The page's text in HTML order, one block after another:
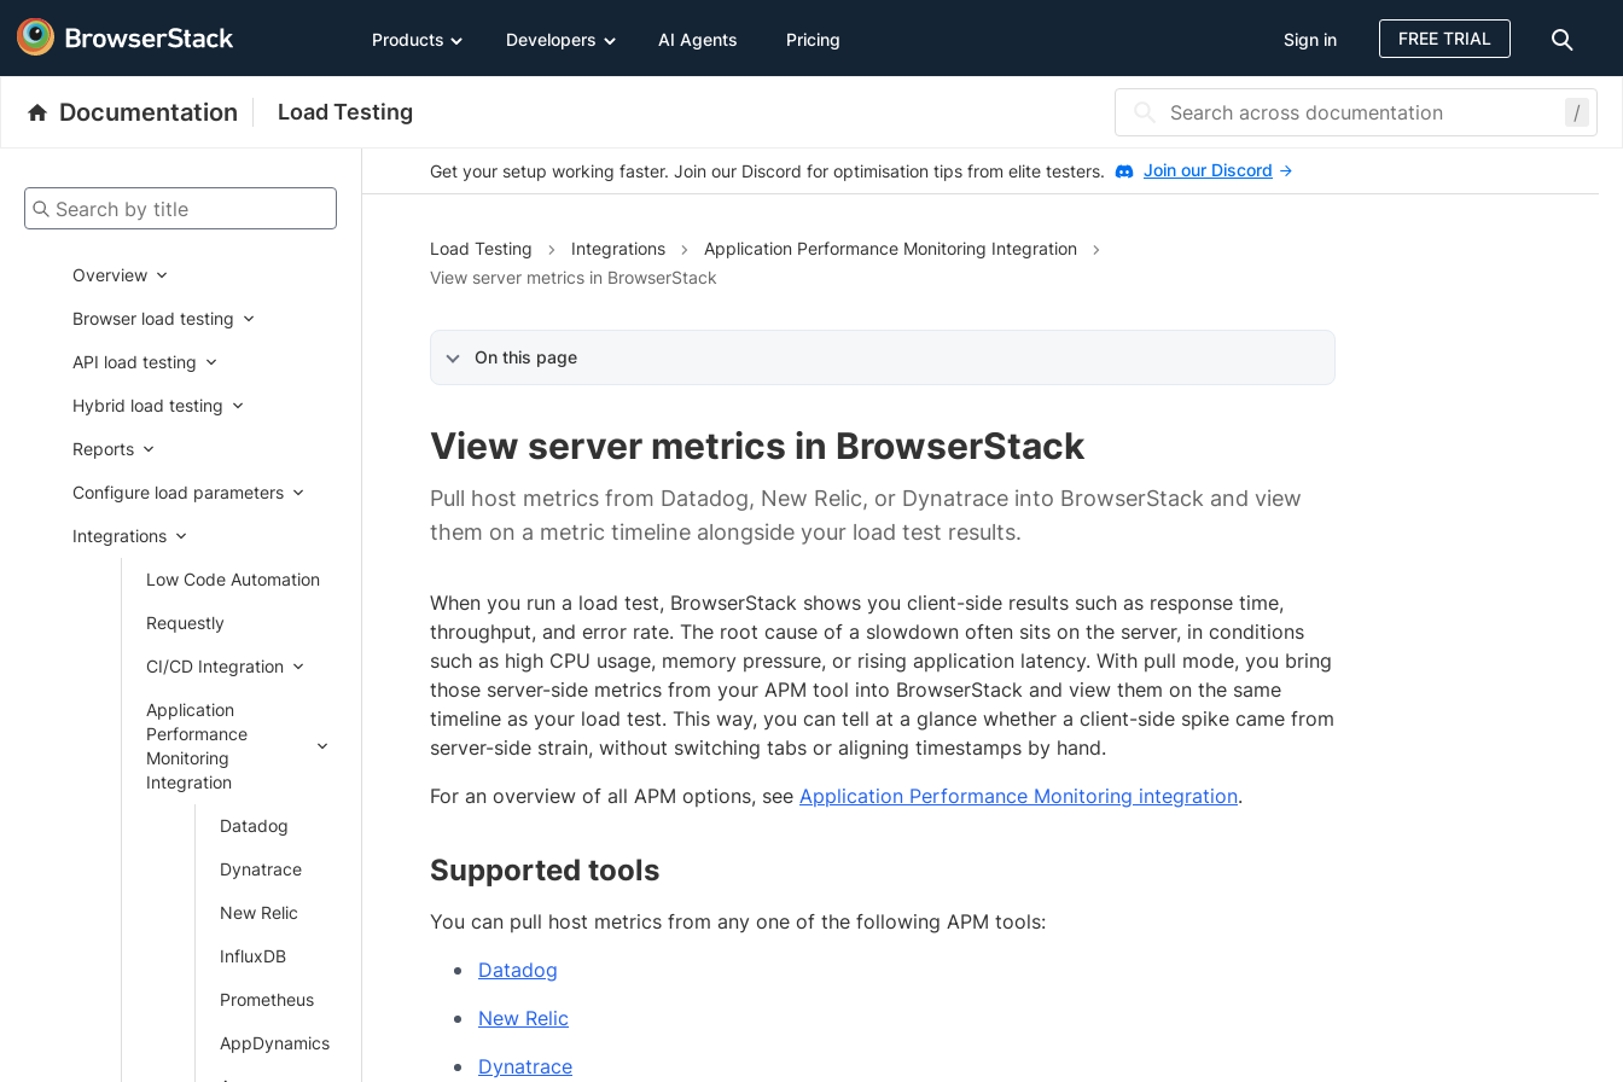
Products Developers AI Agents Pricing Sign in FREE TRIAL
Documentation Load Testing /
Search by title
Overview
Browser load testing
API load testing
Hybrid load testing
Reports
Configure load parameters
Integrations
Low Code Automation
Requestly
CI/CD Integration
Application
Performance
Monitoring
Integration
Datadog
Dynatrace
New Relic
InfluxDB
Prometheus
AppDynamics
Get your setup working faster. Join our Discord for optimisation tips from elite testers. Join our Discord
Load Testing Integrations
Application Performance Monitoring Integration
View server metrics in BrowserStack
On this page
View server metrics in BrowserStack
Pull host metrics from Datadog, New Relic, or Dynatrace into BrowserStack and view
them on a metric timeline alongside your load test results.
When you run a load test, BrowserStack shows you client-side results such as response time,
throughput, and error rate. The root cause of a slowdown often sits on the server, in conditions
such as high CPU usage, memory pressure, or rising application latency. With pull mode, you bring
those server-side metrics from your APM tool into BrowserStack and view them on the same
timeline as your load test. This way, you can tell at a glance whether a client-side spike came from
server-side strain, without switching tabs or aligning timestamps by hand.
For an overview of all APM options, see Application Performance Monitoring integration.
Supported tools
You can pull host metrics from any one of the following APM tools:
Datadog
New Relic
Dynatrace